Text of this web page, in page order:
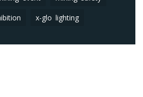
x-glo lighting